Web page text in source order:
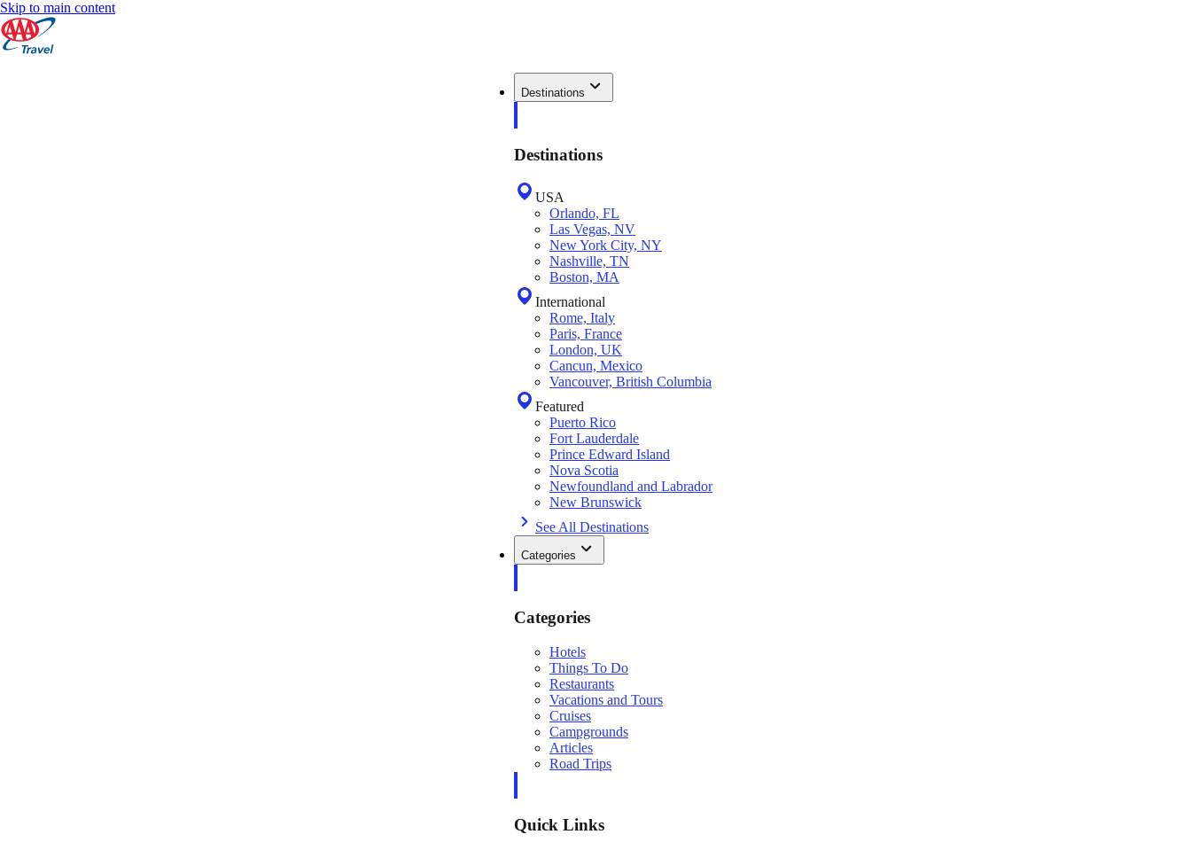
Skip to main content
Destinations
Destinations
USA
Orlando, FL
Las Vegas, NV
New York City, NY
Nashville, TN
Boston, MA
International
Rome, Italy
Paris, France
London, UK
Cancun, Mexico
Vancouver, British Columbia
Featured
Puerto Rico
Fort Lauderdale
Prince Edward Island
Nova Scotia
Newfoundland and Labrador
New Brunswick
See All Destinations
Categories
Categories
Hotels
Things To Do
Restaurants
Vacations and Tours
Cruises
Campgrounds
Articles
Road Trips
Quick Links